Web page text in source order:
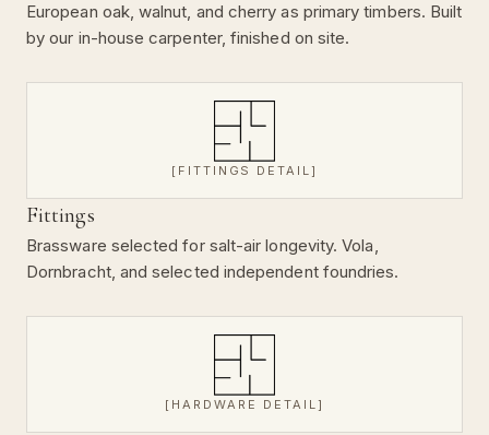
European oak, walnut, and cherry as primary timbers. Built
by our in-house carpenter, finished on site.
[FITTINGS DETAIL]
Fittings
Brassware selected for salt-air longevity. Vola,
Dornbracht, and selected independent foundries.
[HARDWARE DETAIL]